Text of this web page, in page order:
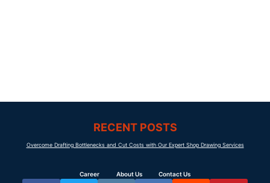
RECENT POSTS
Overcome Drafting Bottlenecks and Cut Costs with Our Expert Shop Drawing Services
Career About Us Contact Us